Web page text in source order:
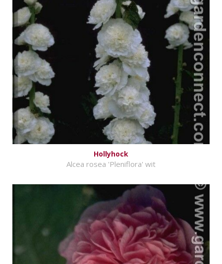
Hollyhock
Alcea rosea 'Pleniflora' wit